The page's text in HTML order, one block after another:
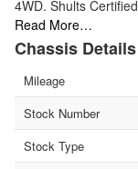
4WD. Shults
Read More…
Chassis Details
Mileage
Stock Number
Stock Type